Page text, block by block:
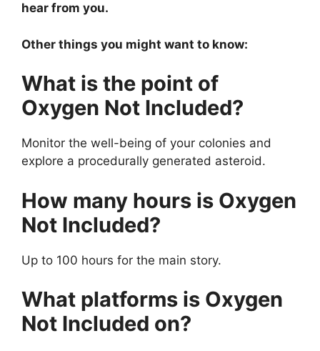
hear from you.
Other things you might want to know:
What is the point of
Oxygen Not Included?
Monitor the well-being of your colonies and
explore a procedurally generated asteroid.
How many hours is Oxygen
Not Included?
Up to 100 hours for the main story.
What platforms is Oxygen
Not Included on?